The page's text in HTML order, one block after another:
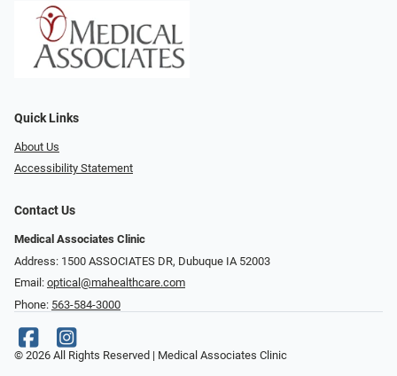
Quick Links
About Us
Accessibility Statement
Contact Us
Medical Associates Clinic
Address: 1500 ASSOCIATES DR, Dubuque IA 52003
Email: optical@mahealthcare.com
Phone: 563-584-3000
© 2026 All Rights Reserved | Medical Associates Clinic